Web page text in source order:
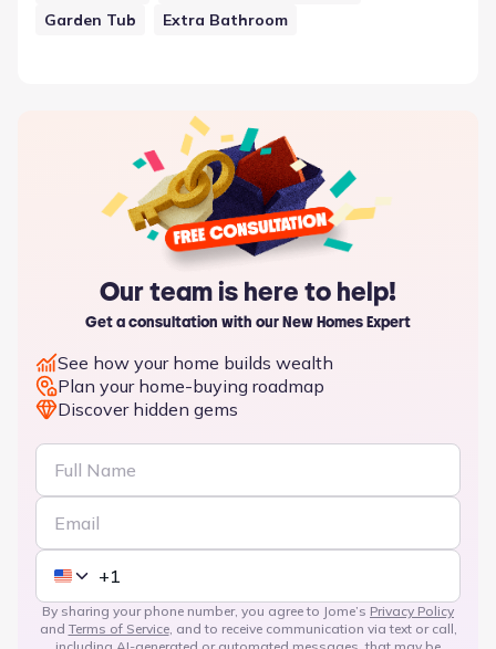
Garden Tub
Extra Bathroom
Our team is here to help!
Get a consultation with our New Homes Expert
See how your home builds wealth
Plan your home-buying roadmap
Discover hidden gems
By sharing your phone number, you agree to Jome’s Privacy Policy
and Terms of Service, and to receive communication via text or call,